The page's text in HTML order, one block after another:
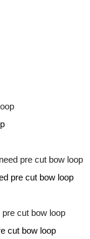
pre cut bow loop
cut bow loop